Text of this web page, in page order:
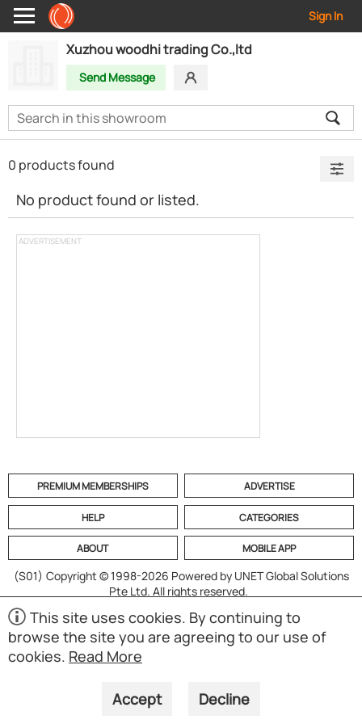
Sign In
Xuzhou woodhi trading Co.,ltd
Send Message
ADVERTISEMENT
0 products found
No product found or listed.
PREMIUM MEMBERSHIPS ADVERTISE
HELP CATEGORIES
ABOUT MOBILE APP
(S01) Copyright © 1998-2026 Powered by UNET Global Solutions
Pte Ltd. All rights reserved.
This site uses cookies. By continuing to
browse the site you are agreeing to our use of
cookies. Read More
Accept Decline